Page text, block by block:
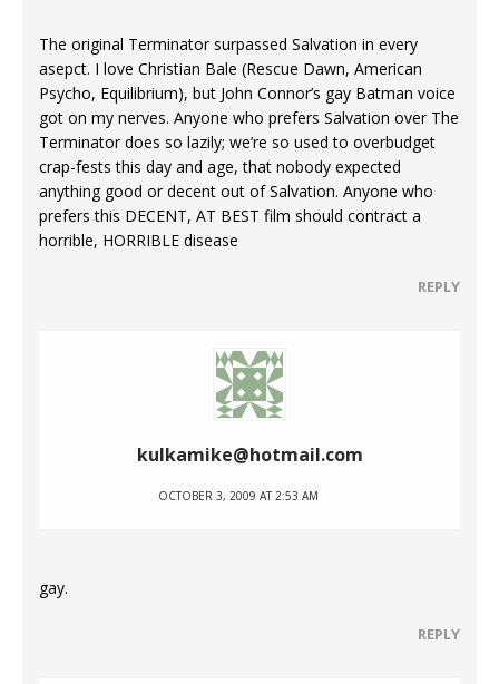
The original Terminator surpassed Salvation in every
asepct. I love Christian Bale (Rescue Dawn, American
Psycho, Equilibrium), but John Connor’s gay Batman voice
got on my nerves. Anyone who prefers Salvation over The
Terminator does so lazily; we’re so used to overbudget
crap-fests this day and age, that nobody expected
anything good or decent out of Salvation. Anyone who
prefers this DECENT, AT BEST film should contract a
horrible, HORRIBLE disease
REPLY
kulkamike@hotmail.com
OCTOBER 3, 2009 AT 2:53 AM
gay.
REPLY